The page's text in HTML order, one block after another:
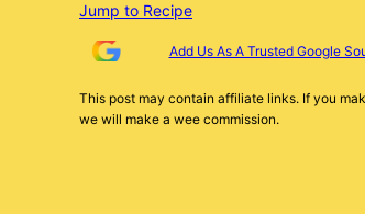
Jump to Recipe
Add Us As A Trusted Google
This post may contain affiliate links. If you
we will make a wee commission.